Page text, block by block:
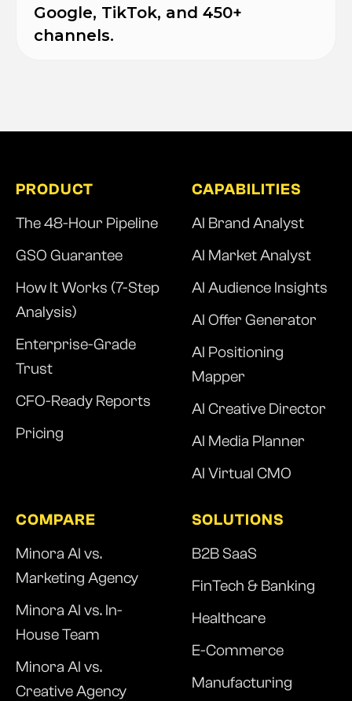
Google, TikTok, and 450+
channels.
PRODUCT
The 48-Hour Pipeline
GSO Guarantee
How It Works (7-Step
Analysis)
Enterprise-Grade
Trust
CFO-Ready Reports
Pricing
CAPABILITIES
AI Brand Analyst
AI Market Analyst
AI Audience Insights
AI Offer Generator
AI Positioning
Mapper
AI Creative Director
AI Media Planner
AI Virtual CMO
COMPARE
Minora AI vs.
Marketing Agency
Minora AI vs. In-
House Team
Minora AI vs.
Creative Agency
SOLUTIONS
B2B SaaS
FinTech & Banking
Healthcare
E-Commerce
Manufacturing